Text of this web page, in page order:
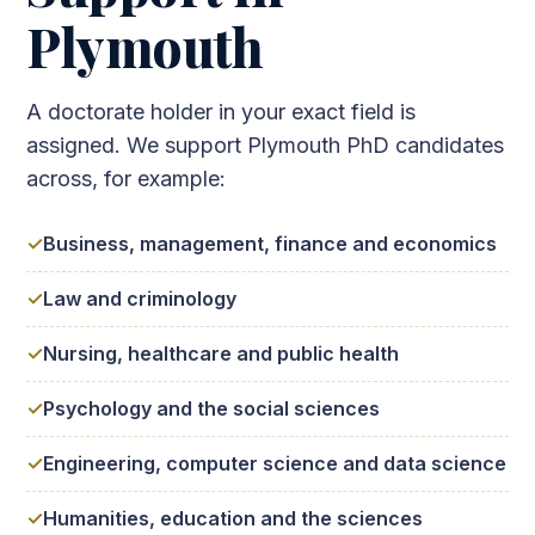
Plymouth
A doctorate holder in your exact field is
assigned. We support Plymouth PhD candidates
across, for example:
Business, management, finance and economics
Law and criminology
Nursing, healthcare and public health
Psychology and the social sciences
Engineering, computer science and data science
Humanities, education and the sciences